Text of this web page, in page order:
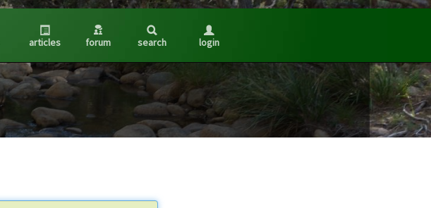
articles forum search login